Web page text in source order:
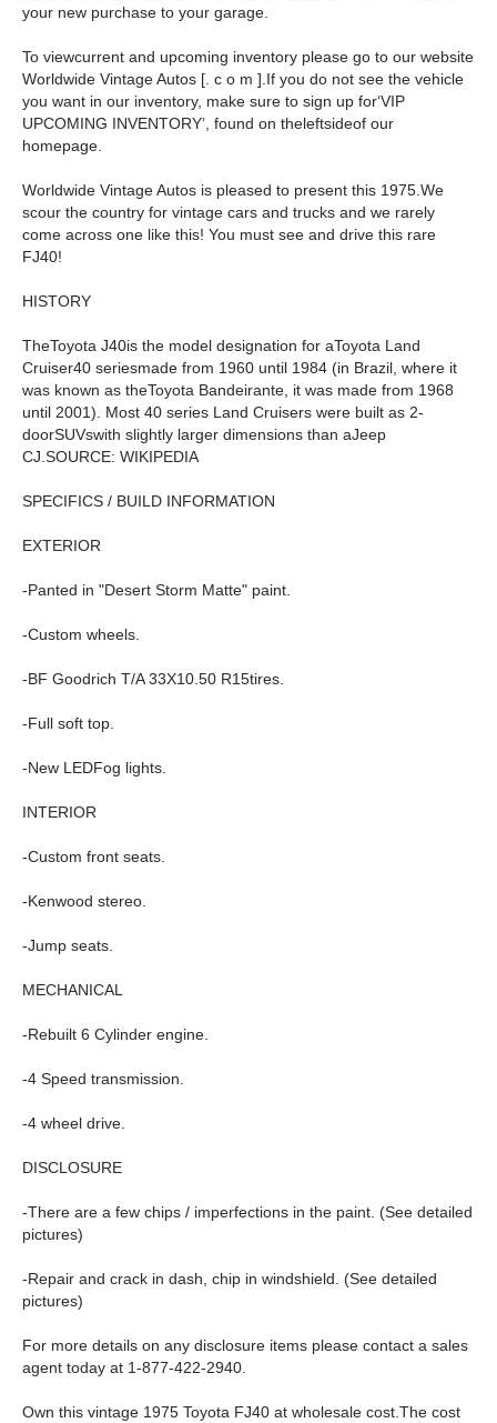
your new purchase to your garage.
To viewcurrent and upcoming inventory please go to our website
Worldwide Vintage Autos [. c o m ].If you do not see the vehicle
you want in our inventory, make sure to sign up for‘VIP
UPCOMING INVENTORY’, found on theleftsideof our
homepage.
Worldwide Vintage Autos is pleased to present this 1975.We
scour the country for vintage cars and trucks and we rarely
come across one like this! You must see and drive this rare
FJ40!
HISTORY
TheToyota J40is the model designation for aToyota Land
Cruiser40 seriesmade from 1960 until 1984 (in Brazil, where it
was known as theToyota Bandeirante, it was made from 1968
until 2001). Most 40 series Land Cruisers were built as 2-
doorSUVswith slightly larger dimensions than aJeep
CJ.SOURCE: WIKIPEDIA
SPECIFICS / BUILD INFORMATION
EXTERIOR
-Panted in "Desert Storm Matte" paint.
-Custom wheels.
-BF Goodrich T/A 33X10.50 R15tires.
-Full soft top.
-New LEDFog lights.
INTERIOR
-Custom front seats.
-Kenwood stereo.
-Jump seats.
MECHANICAL
-Rebuilt 6 Cylinder engine.
-4 Speed transmission.
-4 wheel drive.
DISCLOSURE
-There are a few chips / imperfections in the paint. (See detailed
pictures)
-Repair and crack in dash, chip in windshield. (See detailed
pictures)
For more details on any disclosure items please contact a sales
agent today at 1-877-422-2940.
Own this vintage 1975 Toyota FJ40 at wholesale cost.The cost